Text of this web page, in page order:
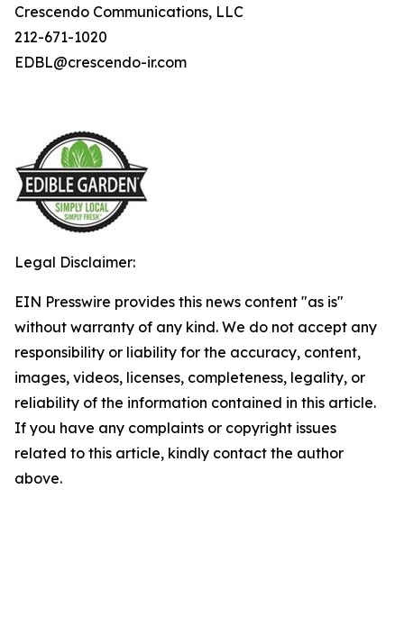
Crescendo Communications, LLC
212-671-1020
EDBL@crescendo-ir.com
Legal Disclaimer:
EIN Presswire provides this news content "as is"
without warranty of any kind. We do not accept any
responsibility or liability for the accuracy, content,
images, videos, licenses, completeness, legality, or
reliability of the information contained in this article.
If you have any complaints or copyright issues
related to this article, kindly contact the author
above.